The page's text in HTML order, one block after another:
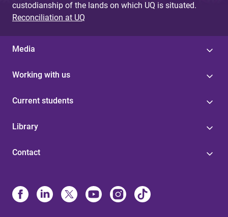
custodianship of the lands on which UQ is situated.
Reconciliation at UQ
Media
Working with us
Current students
Library
Contact